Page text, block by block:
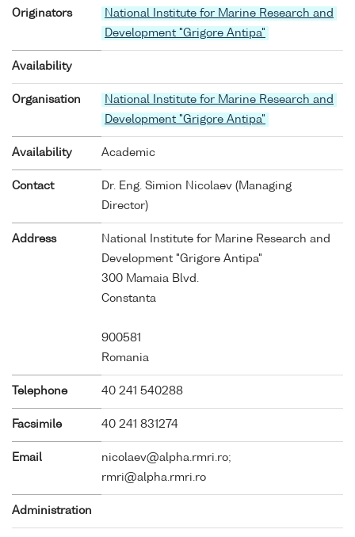
Originators
National Institute for Marine Research and
Development "Grigore Antipa"
Availability
Organisation
National Institute for Marine Research and
Development "Grigore Antipa"
Availability Academic
Contact
Dr. Eng. Simion Nicolaev (Managing
Director)
Address
National Institute for Marine Research and
Development "Grigore Antipa"
300 Mamaia Blvd.
Constanta
900581
Romania
Telephone 40 241 540288
Facsimile 40 241 831274
Email
nicolaev@alpha.rmri.ro;
rmri@alpha.rmri.ro
Administration